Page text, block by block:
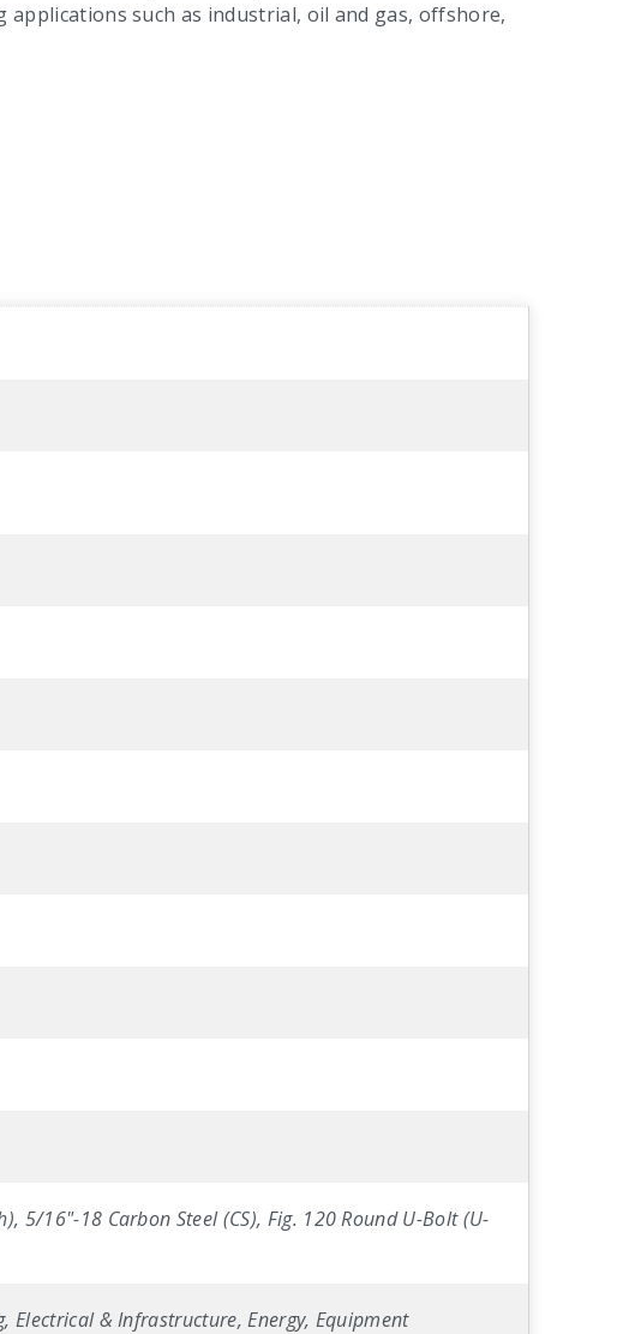
such as industrial, oil and gas, offshore,
5/16"-18 Carbon Steel (CS), Fig. 120 Round U-Bolt (U-
Electrical & Infrastructure, Energy, Equipment